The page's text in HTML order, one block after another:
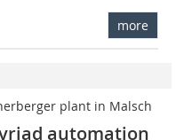
more
plant in Malsch
automation